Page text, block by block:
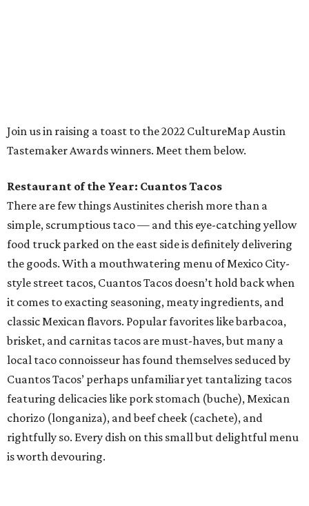
classic Mexican flavors. Popular favorites like barbacoa,
brisket, and carnitas tacos are must-haves, but many a
Cuantos Tacos’ perhaps unfamiliar yet tantalizing tacos
featuring delicacies like pork stomach (buche), Mexican
chorizo (longaniza), and beef cheek (cachete), and
rightfully so. Every dish on this small but delightful menu
is worth devouring.
Chef of the Year: Edgar Rico, Nixta Taqueria
If there’s been one chef’s name on Austinites’ lips for the
past couple years, it’s definitely Edgar Rico. With the
opening of his essential east side taqueria, Nixta, in 2019,
the Culinary Institute of America-trained chef introduced
this taco-obsessed town to the ancient corn-tortilla-
making process of nixtamalization (which has since
become all the rage at many a Capital City taco house)
and made an immediate splash in a city that was already